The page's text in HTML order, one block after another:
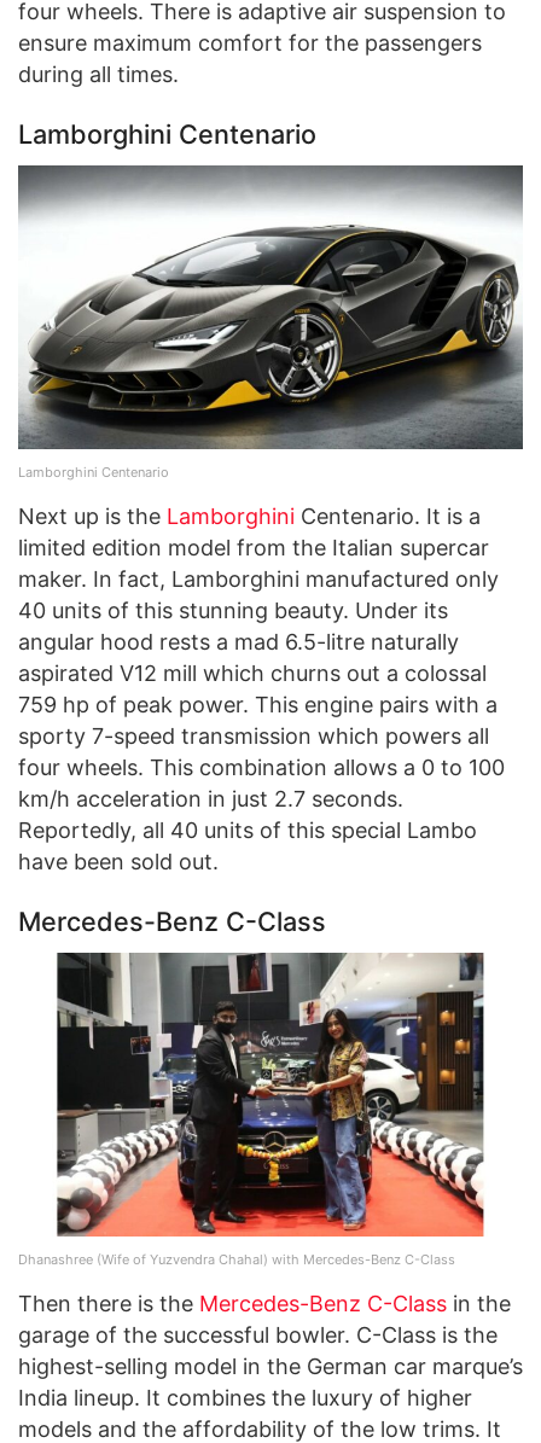
four wheels. There is adaptive air suspension to
ensure maximum comfort for the passengers
during all times.
Lamborghini Centenario
Lamborghini Centenario
Next up is the Lamborghini Centenario. It is a
limited edition model from the Italian supercar
maker. In fact, Lamborghini manufactured only
40 units of this stunning beauty. Under its
angular hood rests a mad 6.5-litre naturally
aspirated V12 mill which churns out a colossal
759 hp of peak power. This engine pairs with a
sporty 7-speed transmission which powers all
four wheels. This combination allows a 0 to 100
km/h acceleration in just 2.7 seconds.
Reportedly, all 40 units of this special Lambo
have been sold out.
Mercedes-Benz C-Class
Dhanashree (Wife of Yuzvendra Chahal) with Mercedes-Benz C-Class
Then there is the Mercedes-Benz C-Class in the
garage of the successful bowler. C-Class is the
highest-selling model in the German car marque’s
India lineup. It combines the luxury of higher
models and the affordability of the low trims. It